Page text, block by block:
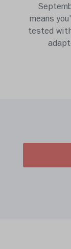
means
tested